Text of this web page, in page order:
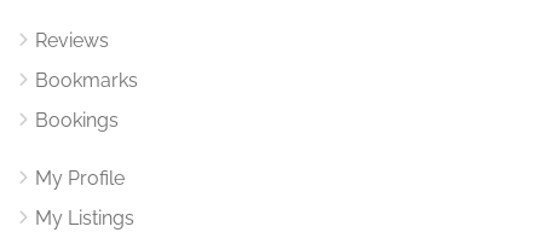
Reviews
Bookmarks
Bookings
My Profile
My Listings